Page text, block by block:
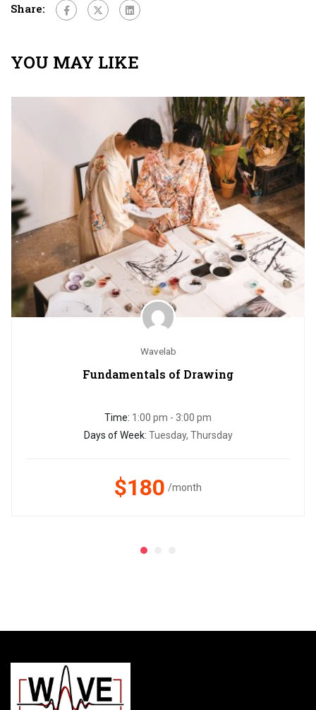
Share:
YOU MAY LIKE
Wavelab
Fundamentals of Drawing
Time: 1:00 pm - 3:00 pm
Days of Week: Tuesday, Thursday
$180 /month